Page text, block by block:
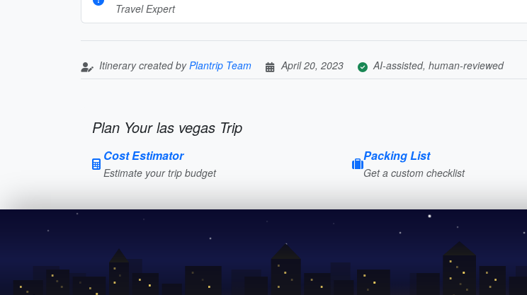
Travel Expert
Itinerary created byPlantrip Team April 20, 2023 AI-assisted, human-reviewed
Plan Your las vegas Trip
Cost Estimator
Estimate your trip budget
Packing List
Get a custom checklist